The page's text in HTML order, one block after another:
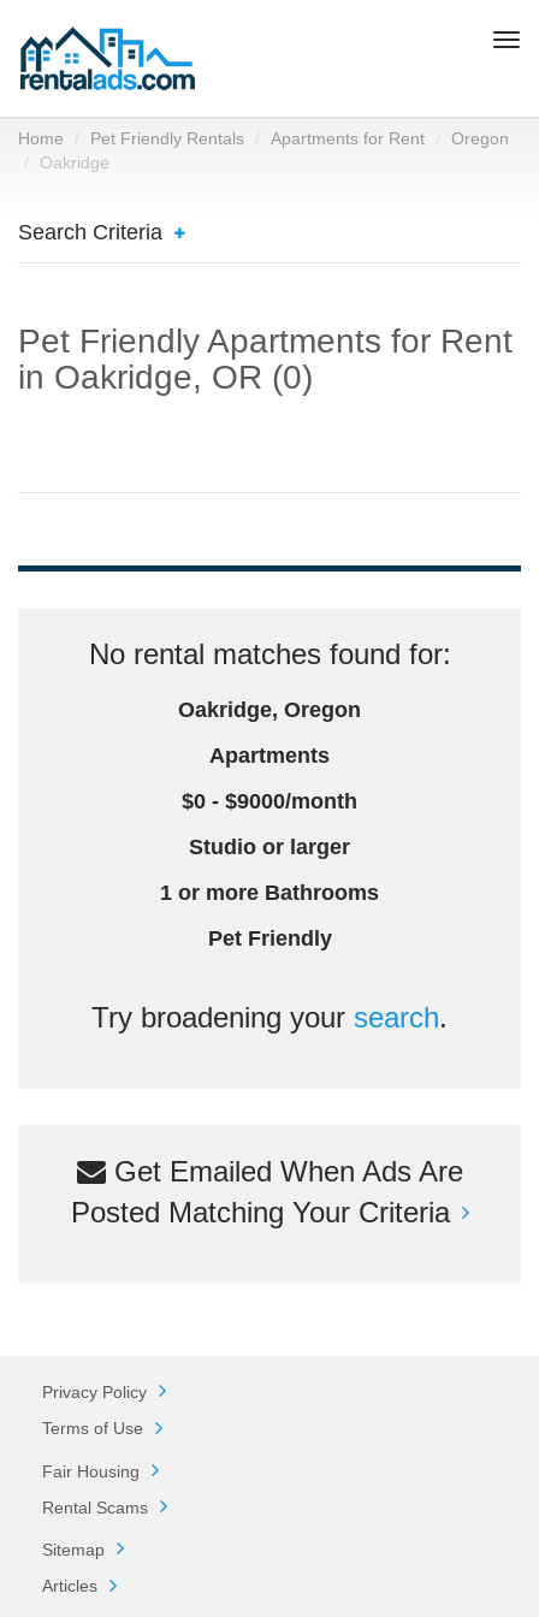
Home Pet Friendly Rentals Apartments for Rent
Oregon
Oakridge
Search Criteria
Pet Friendly Apartments for Rent
in Oakridge, OR (0)
No rental matches found for:
Oakridge, Oregon
Apartments
$0 - $9000/month
Studio or larger
1 or more Bathrooms
Pet Friendly
Try broadening your search.
Get Emailed When Ads Are
Posted Matching Your Criteria
Privacy Policy
Terms of Use
Fair Housing
Rental Scams
Sitemap
Articles